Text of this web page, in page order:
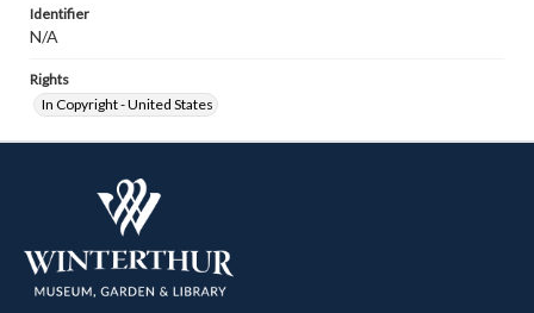
Identifier
N/A
Rights
In Copyright - United States